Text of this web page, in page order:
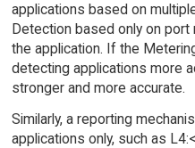
applications based on
Detection based only on
the application. If the
detecting applications more
stronger and more accurate.
Similarly, a reporting
applications only, such as